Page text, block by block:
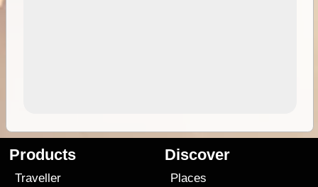
Products
Traveller
Discover
Places